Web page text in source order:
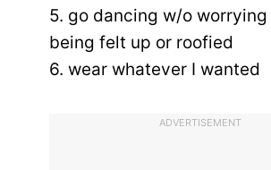
5. go dancing w/o
being felt up or roofied
6. wear whatever I wanted
ADVERTISEMENT